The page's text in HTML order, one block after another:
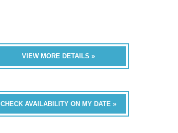
VIEW MORE DETAILS »
CHECK AVAILABILITY ON MY DATE »